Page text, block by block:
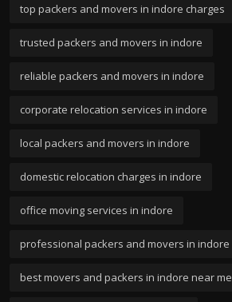
top packers and movers in indore charges
trusted packers and movers in indore
reliable packers and movers in indore
corporate relocation services in indore
local packers and movers in indore
domestic relocation charges in indore
office moving services in indore
professional packers and movers in indore
best movers and packers in indore near me